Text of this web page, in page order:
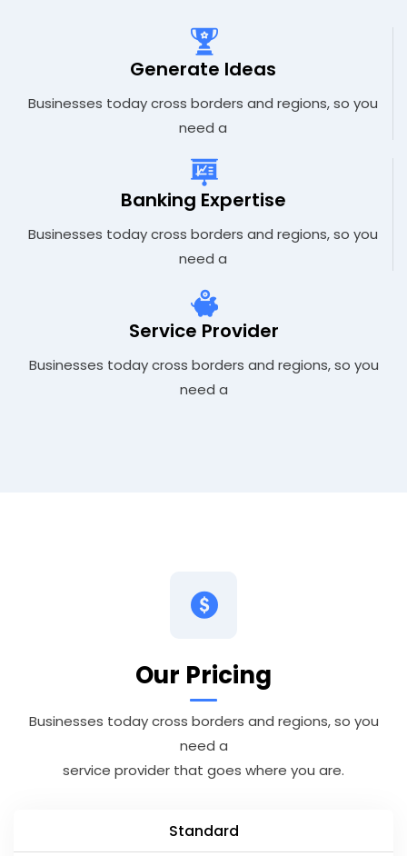
Generate Ideas
Businesses today cross borders and regions, so you
need a
Banking Expertise
Businesses today cross borders and regions, so you
need a
Service Provider
Businesses today cross borders and regions, so you
need a
Our Pricing
Businesses today cross borders and regions, so you
need a
service provider that goes where you are.
Standard